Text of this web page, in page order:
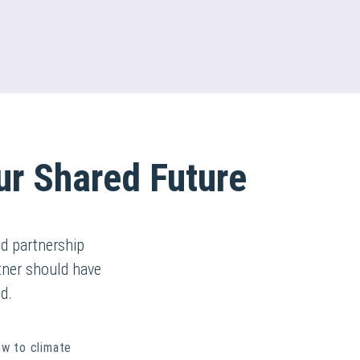
Shared Future
partnership
should have
to climate